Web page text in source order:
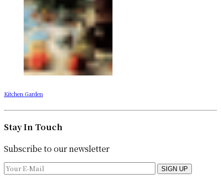
Kitchen Garden
Stay In Touch
Subscribe to our newsletter
SIGN UP